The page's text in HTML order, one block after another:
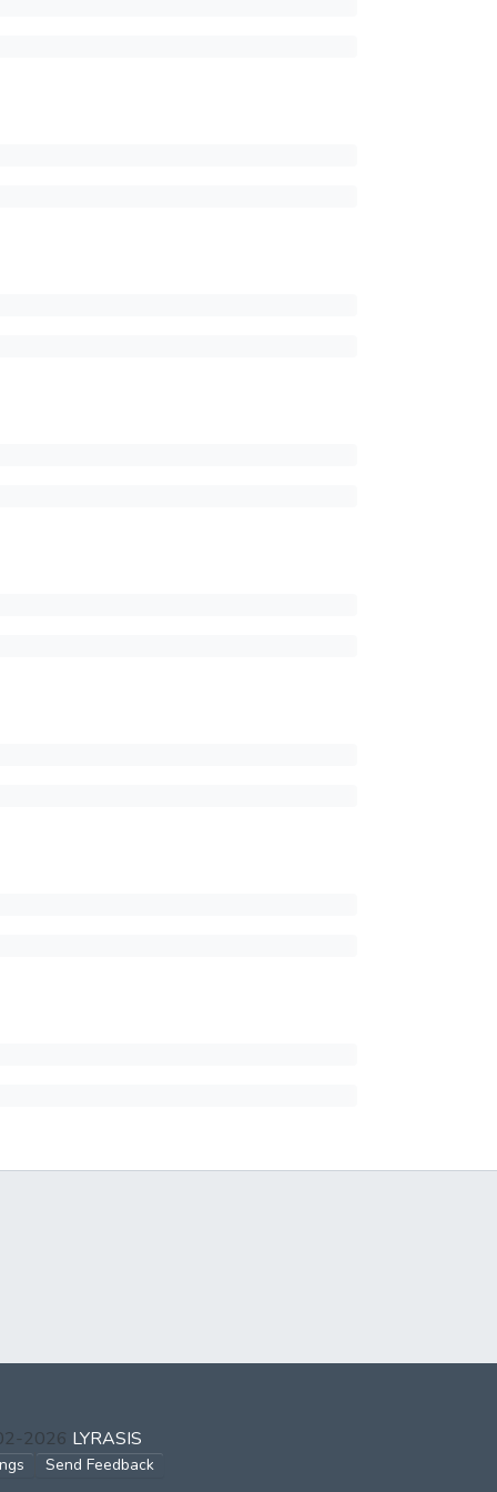
2026 LYRASIS
Send Feedback